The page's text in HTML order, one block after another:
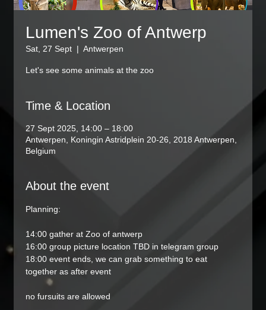
Lumen's Zoo of Antwerp
Sat, 27 Sept
  |
Antwerpen
Let's see some animals at the zoo
Time & Location
27 Sept 2025, 14:00 – 18:00
Antwerpen, Koningin Astridplein 20-26, 2018 Antwerpen,
Belgium
About the event
Planning:
14:00 gather at Zoo of antwerp
16:00 group picture location TBD in telegram group
18:00 event ends, we can grab something to eat
together as after event
no fursuits are allowed